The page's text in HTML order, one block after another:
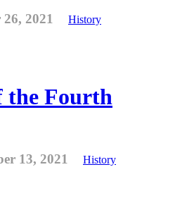
2021 History
the Fourth
13, 2021 History